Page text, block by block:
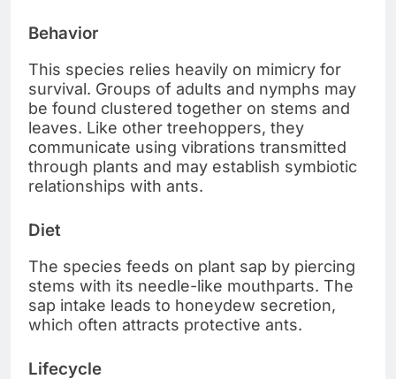
Behavior
This species relies heavily on mimicry for
survival. Groups of adults and nymphs may
be found clustered together on stems and
leaves. Like other treehoppers, they
communicate using vibrations transmitted
through plants and may establish symbiotic
relationships with ants.
Diet
The species feeds on plant sap by piercing
stems with its needle-like mouthparts. The
sap intake leads to honeydew secretion,
which often attracts protective ants.
Lifecycle